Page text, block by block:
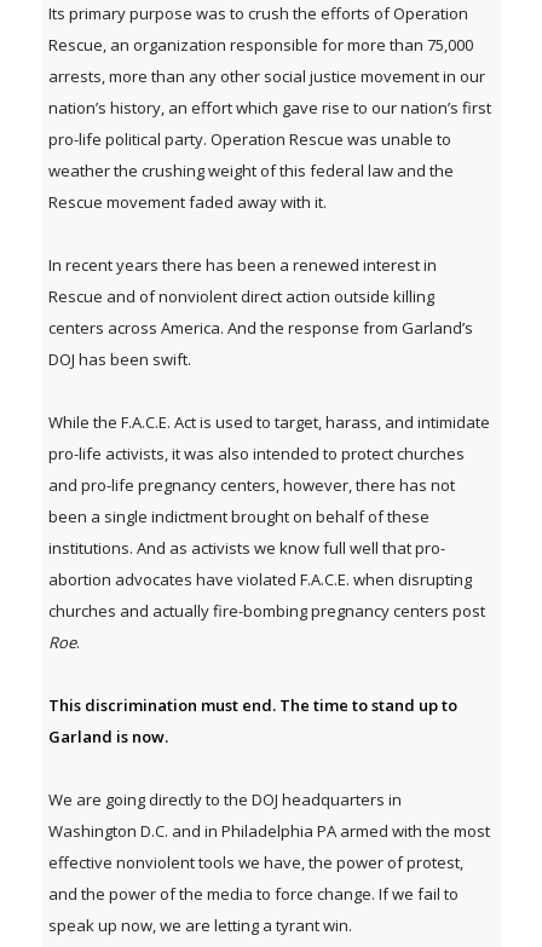
Its primary purpose was to crush the efforts of Operation
Rescue, an organization responsible for more than 75,000
arrests, more than any other social justice movement in our
nation’s history, an effort which gave rise to our nation’s first
pro-life political party. Operation Rescue was unable to
weather the crushing weight of this federal law and the
Rescue movement faded away with it.
In recent years there has been a renewed interest in
Rescue and of nonviolent direct action outside killing
centers across America. And the response from Garland’s
DOJ has been swift.
While the F.A.C.E. Act is used to target, harass, and intimidate
pro-life activists, it was also intended to protect churches
and pro-life pregnancy centers, however, there has not
been a single indictment brought on behalf of these
institutions. And as activists we know full well that pro-
abortion advocates have violated F.A.C.E. when disrupting
churches and actually fire-bombing pregnancy centers post
Roe.
This discrimination must end. The time to stand up to
Garland is now.
We are going directly to the DOJ headquarters in
Washington D.C. and in Philadelphia PA armed with the most
effective nonviolent tools we have, the power of protest,
and the power of the media to force change. If we fail to
speak up now, we are letting a tyrant win.